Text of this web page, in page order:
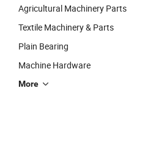
Agricultural Machinery Parts
Textile Machinery & Parts
Plain Bearing
Machine Hardware
More